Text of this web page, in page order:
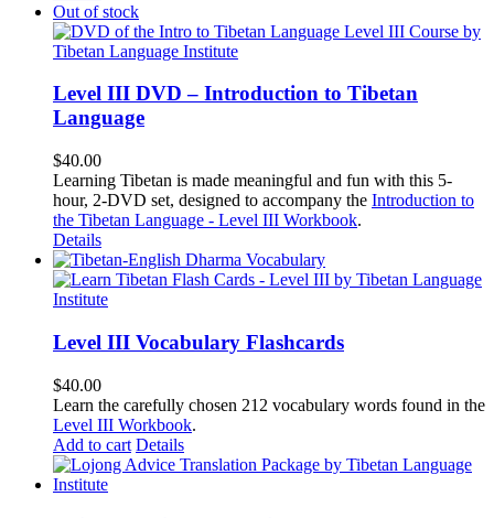
Out of stock
Level III DVD – Introduction to Tibetan
Language
$40.00
Learning Tibetan is made meaningful and fun with this 5-
hour, 2-DVD set, designed to accompany the Introduction to
the Tibetan Language - Level III Workbook.
Details
Level III Vocabulary Flashcards
$40.00
Learn the carefully chosen 212 vocabulary words found in the
Level III Workbook.
Add to cart Details